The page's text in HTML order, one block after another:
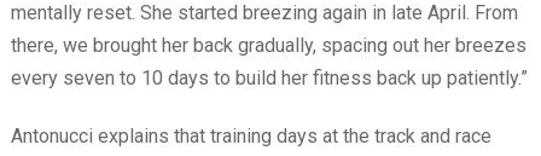
mentally reset. She started breezing again in late April. From
there, we brought her back gradually, spacing out her breezes
every seven to 10 days to build her fitness back up patiently.”
Antonucci explains that training days at the track and race